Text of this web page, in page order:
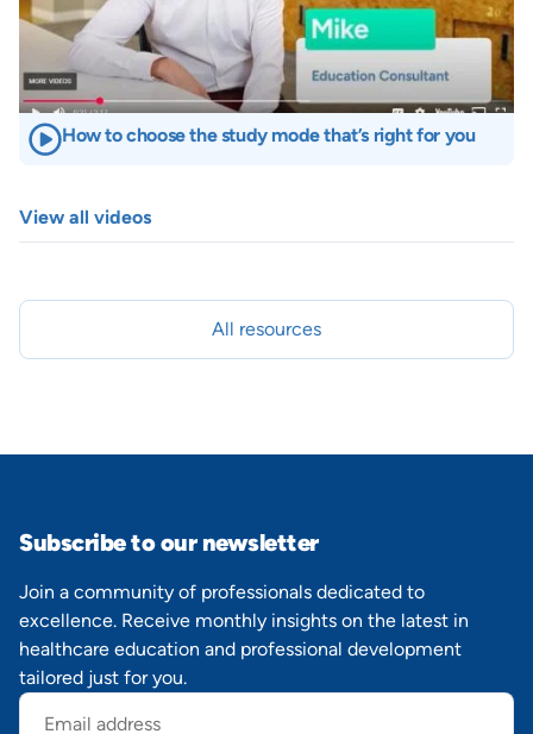
How to choose the study mode that’s right for you
View all videos
All resources
Subscribe to our newsletter
Join a community of professionals dedicated to
excellence. Receive monthly insights on the latest in
healthcare education and professional development
tailored just for you.
Email
address